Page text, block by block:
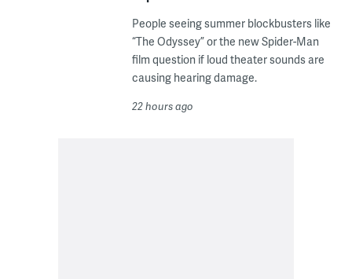
People seeing summer blockbusters like
“The Odyssey” or the new Spider-Man
film question if loud theater sounds are
causing hearing damage.
22 hours ago